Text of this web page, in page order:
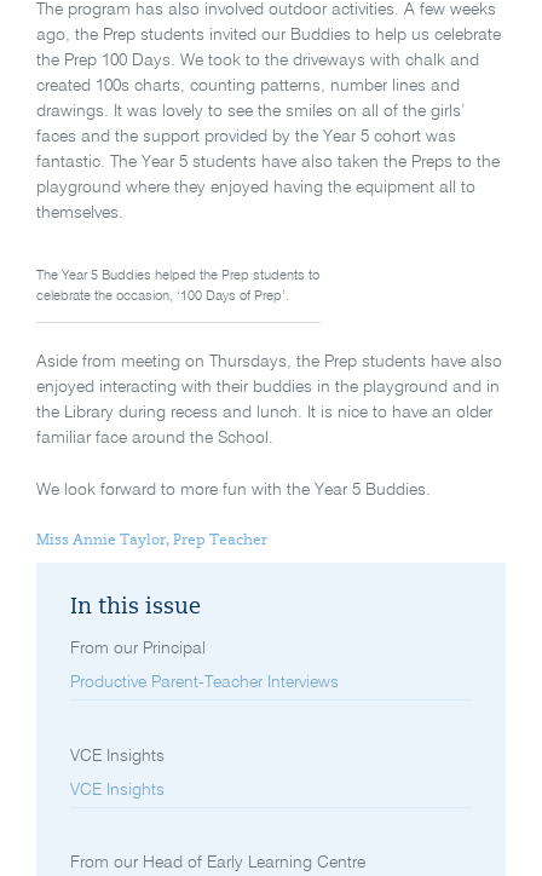
The program has also involved outdoor activities. A few weeks
ago, the Prep students invited our Buddies to help us celebrate
the Prep 100 Days. We took to the driveways with chalk and
created 100s charts, counting patterns, number lines and
drawings. It was lovely to see the smiles on all of the girls’
faces and the support provided by the Year 5 cohort was
fantastic. The Year 5 students have also taken the Preps to the
playground where they enjoyed having the equipment all to
themselves.
The Year 5 Buddies helped the Prep students to
celebrate the occasion, ‘100 Days of Prep’.
Aside from meeting on Thursdays, the Prep students have also
enjoyed interacting with their buddies in the playground and in
the Library during recess and lunch. It is nice to have an older
familiar face around the School.
We look forward to more fun with the Year 5 Buddies.
Miss Annie Taylor, Prep Teacher
In this issue
From our Principal
Productive Parent-Teacher Interviews
VCE Insights
VCE Insights
From our Head of Early Learning Centre